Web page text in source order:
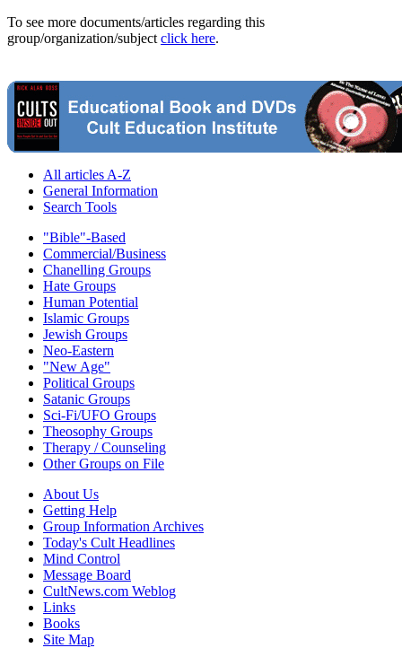
To see more documents/articles regarding this
group/organization/subject click here.
All articles A-Z
General Information
Search Tools
"Bible"-Based
Commercial/Business
Chanelling Groups
Hate Groups
Human Potential
Islamic Groups
Jewish Groups
Neo-Eastern
"New Age"
Political Groups
Satanic Groups
Sci-Fi/UFO Groups
Theosophy Groups
Therapy / Counseling
Other Groups on File
About Us
Getting Help
Group Information Archives
Today's Cult Headlines
Mind Control
Message Board
CultNews.com Weblog
Links
Books
Site Map